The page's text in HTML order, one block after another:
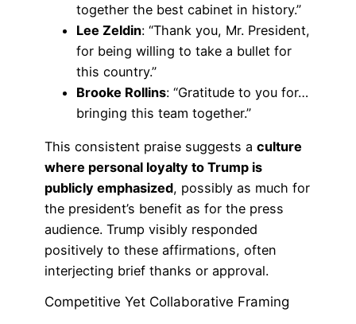
together the best cabinet in history.”
Lee Zeldin: “Thank you, Mr. President,
for being willing to take a bullet for
this country.”
Brooke Rollins: “Gratitude to you for…
bringing this team together.”
This consistent praise suggests a culture
where personal loyalty to Trump is
publicly emphasized, possibly as much for
the president’s benefit as for the press
audience. Trump visibly responded
positively to these affirmations, often
interjecting brief thanks or approval.
Competitive Yet Collaborative Framing